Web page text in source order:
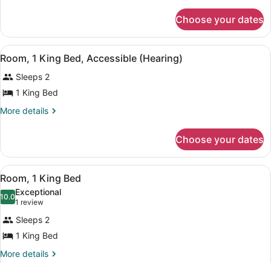
1
King
Bed
Choose your dates
View
all
photos
for
Room,
Bed,
Accessible
(Hearing)
A hotel room with a large bed, a
8
Room, 1 King Bed, Accessible (Hearing)
Sleeps 2
1 King Bed
More details
More
1
King
Bed,
Accessible
(Hearing)
Choose your dates
View
all
photos
for
Room,
1
King
A red armchair with a patterned
7
Room, 1 King Bed
10.010.0 out of 10
Exceptional
1 review
(1
review)
Sleeps 2
1 King Bed
More details
More